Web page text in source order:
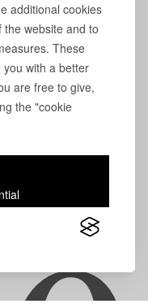
additional cookies
website and to
These
with a better
are free to give,
the "cookie